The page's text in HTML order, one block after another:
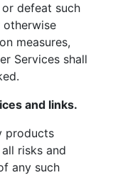
defeat such
otherwise
measures,
Services shall
and links.
products
risks and
any such